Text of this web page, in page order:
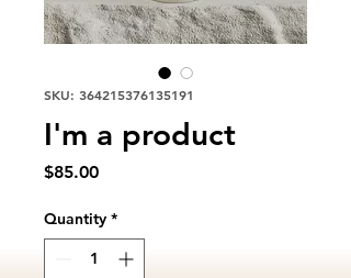
SKU: 364215376135191
I'm a product
$85.00Price
Quantity *